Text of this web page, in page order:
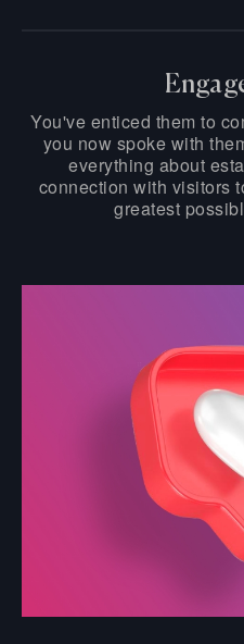
You've enticed them to
you now spoke with
everything about
connection with visitors
greatest